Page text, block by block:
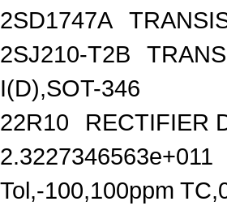
2SD1747A
2SJ210-T2B
I(D),SOT-346
22R10
RECTIFIER
2.3227346563e+011
Tol,-100,100ppm